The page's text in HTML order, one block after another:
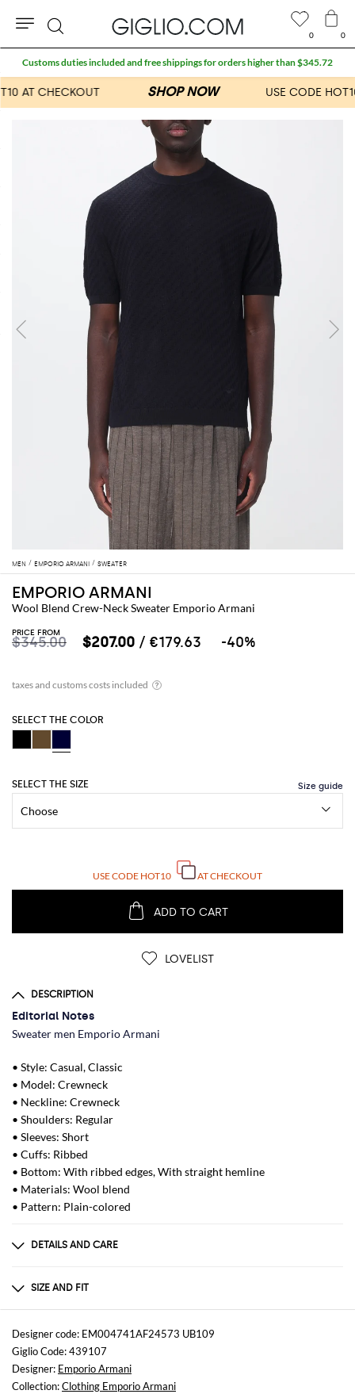
MEN EMPORIO ARMANI SWEATER
EMPORIO ARMANI
Wool Blend Crew-Neck Sweater Emporio Armani
PRICE FROM
$345.00 $207.00 / €179.63 -40%
SELECT THE COLOR
SELECT THE SIZE
USE CODE HOT10 AT CHECKOUT
ADD TO CART
LOVELIST
DESCRIPTION
Editorial Notes
Sweater men Emporio Armani
• Style: Casual, Classic
• Model: Crewneck
• Neckline: Crewneck
• Shoulders: Regular
• Sleeves: Short
• Cuffs: Ribbed
• Bottom: With ribbed edges, With straight hemline
• Materials: Wool blend
• Pattern: Plain-colored
DETAILS AND CARE
ACRYLIC 47% LYOCELL 33% WOOL 20%
SIZE AND FIT
Sizes
not available
Size and fit
Slim fit
Designer code: EM004741AF24573 UB109
Giglio Code: 439107
Designer: Emporio Armani
Collection:Clothing Emporio Armani
0 0
Search
Customs duties included and free shippings for orders higher than $345.72